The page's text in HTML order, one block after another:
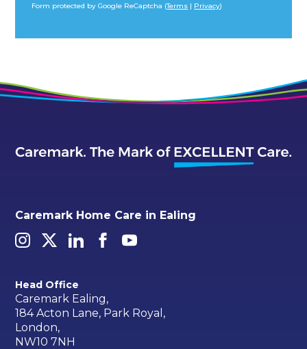
Form protected by Google ReCaptcha (Terms | Privacy)
Caremark Home Care in Ealing
Head Office
Caremark Ealing,
184 Acton Lane, Park Royal,
London,
NW10 7NH